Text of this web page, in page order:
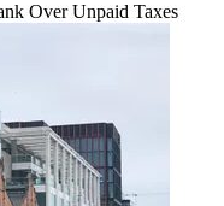
Over Unpaid Taxes